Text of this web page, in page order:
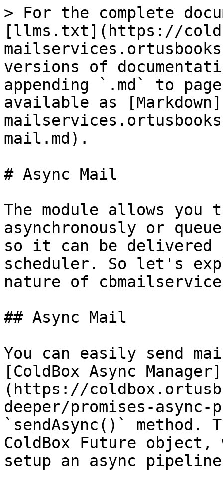
> For the complete
[llms.txt](https://
versions of
appending `.md` to
available as
mail.md).
# Async Mail
The module allows
asynchronously or
so it can be delivered
scheduler. So let's
nature of
## Async Mail
You can easily send
[ColdBox Async Manager]
(https://
deeper/promises-async-
`sendAsync()`
ColdBox Future object,
setup an async